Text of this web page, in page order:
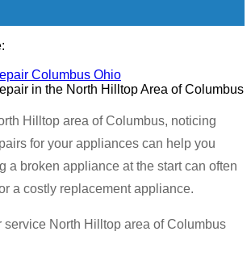
Columbus Ohio
in the North Hilltop Area of Columbus
Hilltop area of Columbus, noticing
for your appliances can help you
a broken appliance at the start can often
a costly replacement appliance.